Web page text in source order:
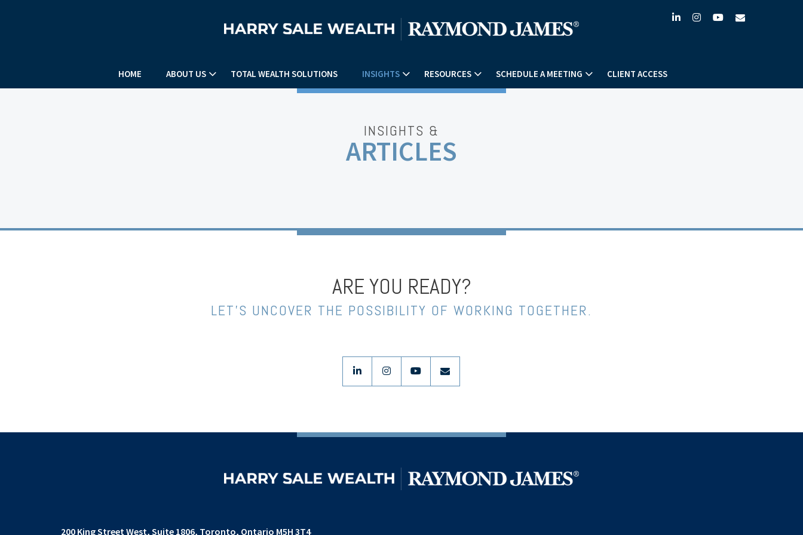
linkedininstagramyoutube
HOME ABOUT US TOTAL WEALTH SOLUTIONS INSIGHTS RESOURCES SCHEDULE A MEETING CLIENT ACCESS
INSIGHTS &
ARTICLES
ARE YOU READY?
LET’S UNCOVER THE POSSIBILITY OF WORKING TOGETHER.
linkedininstagramyoutube
200 King Street West Suite 1806, Toronto, Ontario M5H 3T4